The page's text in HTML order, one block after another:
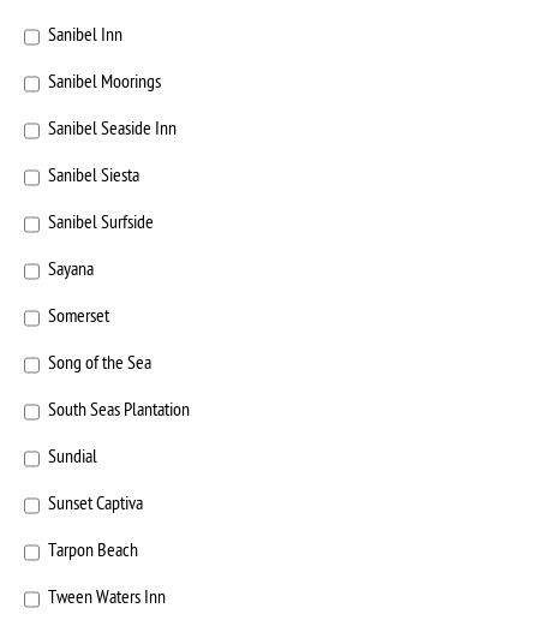
Sanibel Inn
Sanibel Moorings
Sanibel Seaside Inn
Sanibel Siesta
Sanibel Surfside
Sayana
Somerset
Song of the Sea
South Seas Plantation
Sundial
Sunset Captiva
Tarpon Beach
Tween Waters Inn